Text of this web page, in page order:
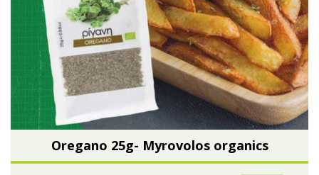
Oregano 25g- Myrovolos organics